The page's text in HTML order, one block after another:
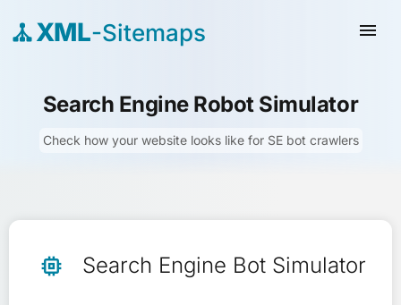
XML-Sitemaps menu
Search Engine Robot Simulator
Check how your website looks like for SE bot crawlers
memory Search Engine Bot Simulator